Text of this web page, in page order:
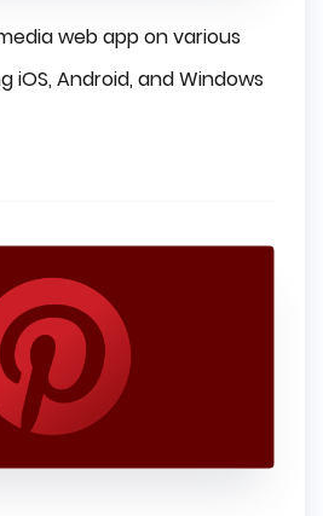
web app on various
iOS, Android, and Windows